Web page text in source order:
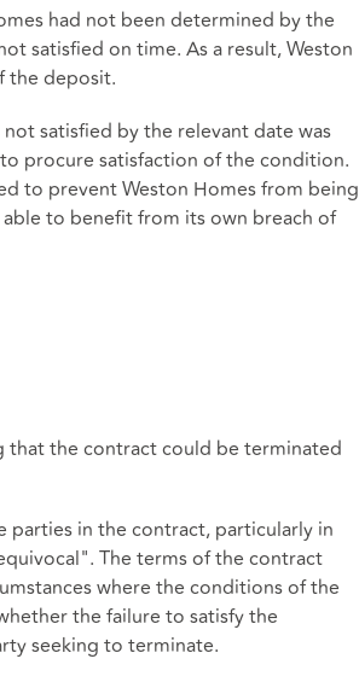
had not been determined by the
satisfied on time. As a result, Weston
the deposit.
satisfied by the relevant date was
procure satisfaction of the condition.
to prevent Weston Homes from being
to benefit from its own breach of
that the contract could be terminated
parties in the contract, particularly in
The terms of the contract
where the conditions of the
the failure to satisfy the
seeking to terminate.